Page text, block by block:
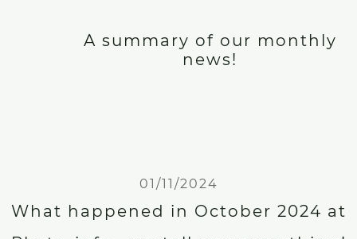
A summary of our monthly
news!
01/11/2024
What happened in October 2024 at